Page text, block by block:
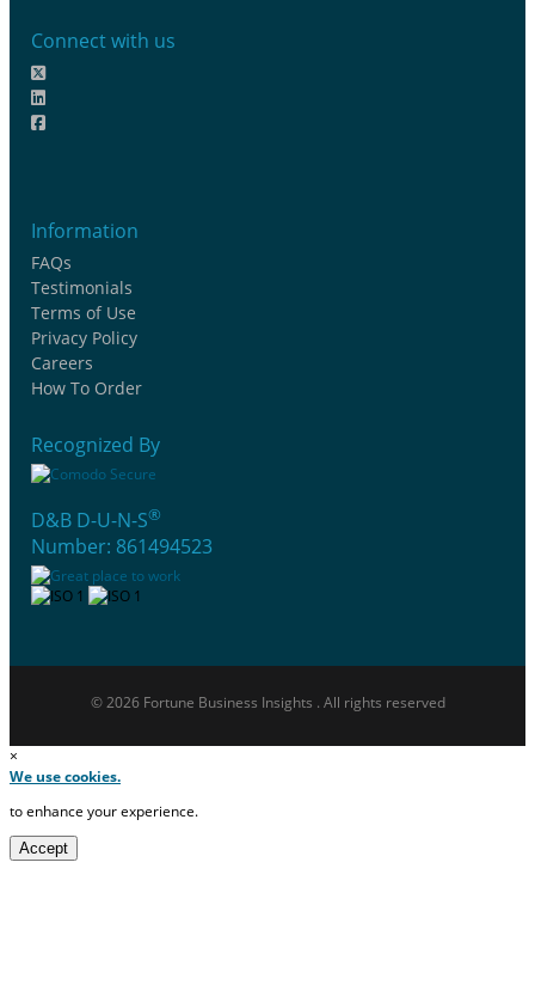
Connect with us
Information
FAQs
Testimonials
Terms of Use
Privacy Policy
Careers
How To Order
Recognized By
D&B D-U-N-S®
Number: 861494523
© 2026 Fortune Business Insights . All rights reserved
×
We use cookies.
to enhance your experience.
Accept